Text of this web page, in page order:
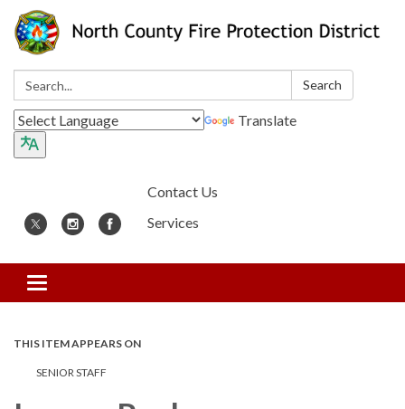
Search: Search
Translate
Contact Us
Services
Toggle
navigation
THIS ITEM APPEARS ON
SENIOR STAFF